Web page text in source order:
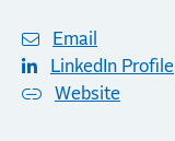
Email
LinkedIn Profile
Website